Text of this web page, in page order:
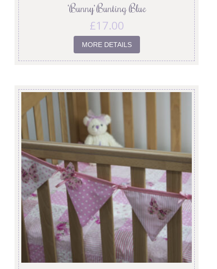
‘Bunny’ Bunting Blue
£17.00
MORE DETAILS